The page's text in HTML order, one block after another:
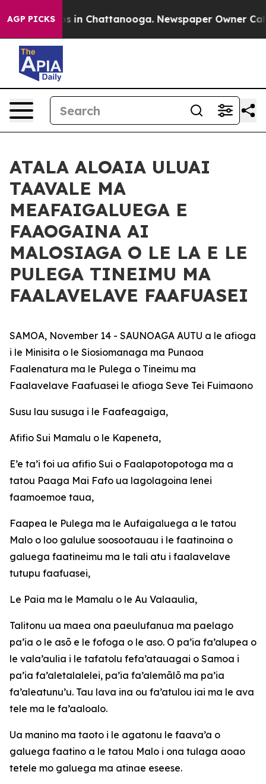
AGP PICKS
Chaos in Chattanooga. Newspaper Owner Calls
ATALA ALOAIA ULUAI
TAAVALE MA
MEAFAIGALUEGA E
FAAOGAINA AI
MALOSIAGA O LE LA E LE
PULEGA TINEIMU MA
FAALAVELAVE FAAFUASEI
SAMOA, November 14 - SAUNOAGA AUTU a le afioga
i le Minisita o le Siosiomanaga ma Punaoa
Faalenatura ma le Pulega o Tineimu ma
Faalavelave Faafuasei le afioga Seve Tei Fuimaono
Susu lau susuga i le Faafeagaiga,
Afifio Sui Mamalu o le Kapeneta,
E’e ta’i foi ua afifio Sui o Faalapotopotoga ma a
tatou Paaga Mai Fafo ua lagolagoina lenei
faamoemoe taua,
Faapea le Pulega ma le Aufaigaluega a le tatou
Malo o loo galulue soosootauau i le faatinoina o
galuega faatineimu ma le tali atu i faalavelave
tutupu faafuasei,
Le Paia ma le Mamalu o le Au Valaaulia,
Talitonu ua maea ona paeulufanua ma paelago
pa’ia o le asō e le fofoga o le aso. O pa’ia fa’alupea o
le vala’aulia i le tafatolu fefa’atauagai o Samoa i
pa’ia fa’aletalalelei, pa’ia fa’alemālō ma pa’ia
fa’aleatunu’u. Tau lava ina ou fa’atulou iai ma le ava
tele ma le fa’aaloalo.
Ua manino ma taoto i le agatonu le faava’a o
galuega faatino a le tatou Malo i ona tulaga aoao
tetele mo galuega ma atinae eseese.